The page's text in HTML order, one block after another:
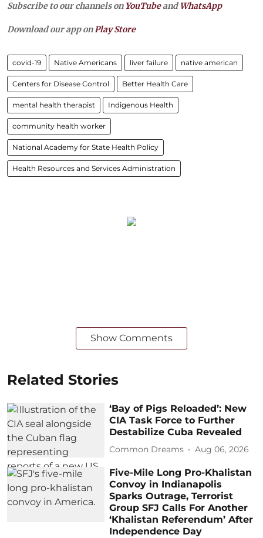
Subscribe to our channels on YouTubeandWhatsApp
Download our app on Play Store
covid-19 Native Americans liver failure native american
Centers for Disease Control Better Health Care
mental health therapist Indigenous Health
community health worker
National Academy for State Health Policy
Health Resources and Services Administration
Show Comments
Related Stories
‘Bay of Pigs Reloaded’: New
CIA Task Force to Further
Destabilize Cuba Revealed
Common Dreams Aug 06, 2026
Five-Mile Long Pro-Khalistan
Convoy in Indianapolis
Sparks Outrage, Terrorist
Group SFJ Calls For Another
‘Khalistan Referendum’ After
Independence Day